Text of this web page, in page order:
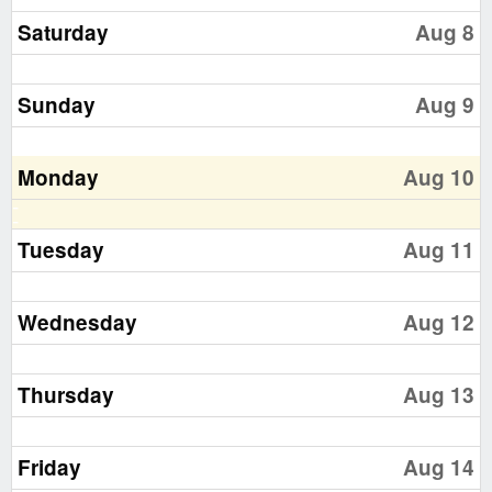
Saturday Aug 8
Sunday Aug 9
Monday Aug 10
Tuesday Aug 11
Wednesday Aug 12
Thursday Aug 13
Friday Aug 14